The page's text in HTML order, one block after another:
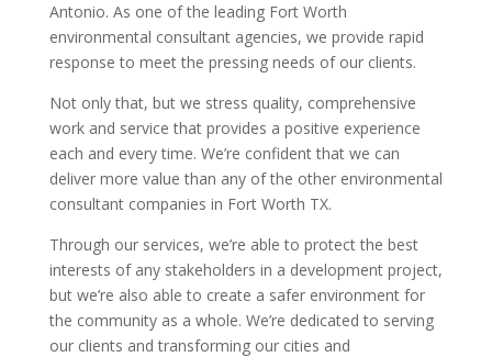
Antonio. As one of the leading Fort Worth
environmental consultant agencies, we provide rapid
response to meet the pressing needs of our clients.
Not only that, but we stress quality, comprehensive
work and service that provides a positive experience
each and every time. We’re confident that we can
deliver more value than any of the other environmental
consultant companies in Fort Worth TX.
Through our services, we’re able to protect the best
interests of any stakeholders in a development project,
but we’re also able to create a safer environment for
the community as a whole. We’re dedicated to serving
our clients and transforming our cities and